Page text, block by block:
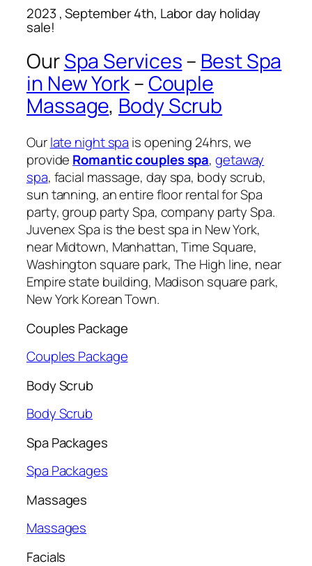
2023 , September 4th, Labor day holiday
sale!
OurSpa Services– Best Spa
in New York–Couple
Massage, Body Scrub
Ourlate night spa is opening 24hrs, we
provide Romantic couples spa,getaway
spa, facial massage, day spa, body scrub,
sun tanning, an entire floor rental for Spa
party, group party Spa, company party Spa.
Juvenex Spa is the best spa in New York,
near Midtown, Manhattan, Time Square,
Washington square park, The High line, near
Empire state building, Madison square park,
New York Korean Town.
Couples Package
Couples Package
Body Scrub
Body Scrub
Spa Packages
Spa Packages
Massages
Massages
Facials